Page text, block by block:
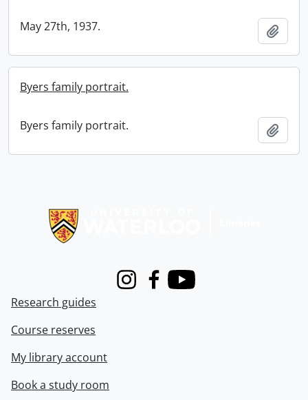
May 27th, 1937.
Byers family portrait.
Byers family portrait.
InstagramFacebook
Youtube
Research guides
Course reserves
My library account
Book a study room